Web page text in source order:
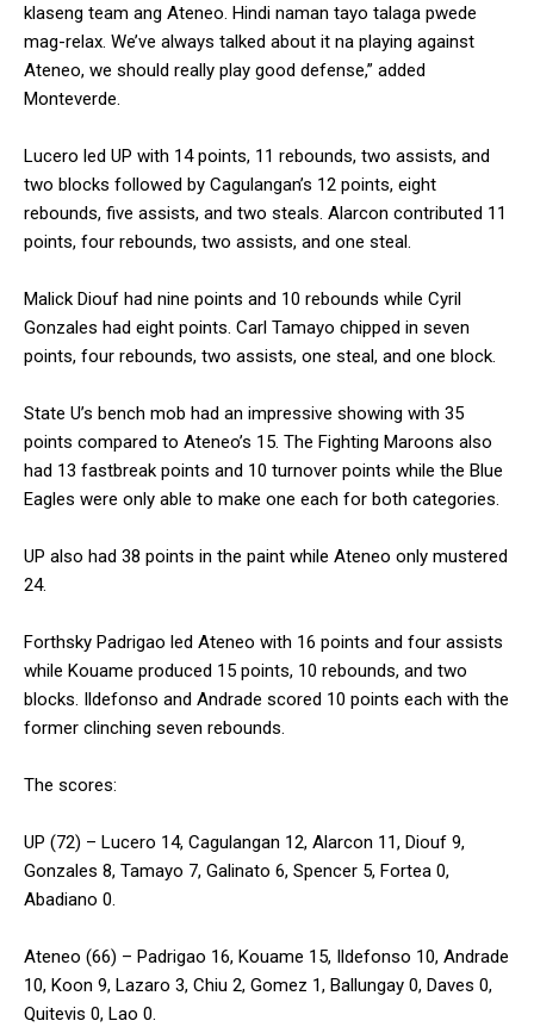
klaseng team ang Ateneo. Hindi naman tayo talaga pwede
mag-relax. We’ve always talked about it na playing against
Ateneo, we should really play good defense,” added
Monteverde.
Lucero led UP with 14 points, 11 rebounds, two assists, and
two blocks followed by Cagulangan’s 12 points, eight
rebounds, five assists, and two steals. Alarcon contributed 11
points, four rebounds, two assists, and one steal.
Malick Diouf had nine points and 10 rebounds while Cyril
Gonzales had eight points. Carl Tamayo chipped in seven
points, four rebounds, two assists, one steal, and one block.
State U’s bench mob had an impressive showing with 35
points compared to Ateneo’s 15. The Fighting Maroons also
had 13 fastbreak points and 10 turnover points while the Blue
Eagles were only able to make one each for both categories.
UP also had 38 points in the paint while Ateneo only mustered
24.
Forthsky Padrigao led Ateneo with 16 points and four assists
while Kouame produced 15 points, 10 rebounds, and two
blocks. Ildefonso and Andrade scored 10 points each with the
former clinching seven rebounds.
The scores:
UP (72) – Lucero 14, Cagulangan 12, Alarcon 11, Diouf 9,
Gonzales 8, Tamayo 7, Galinato 6, Spencer 5, Fortea 0,
Abadiano 0.
Ateneo (66) – Padrigao 16, Kouame 15, Ildefonso 10, Andrade
10, Koon 9, Lazaro 3, Chiu 2, Gomez 1, Ballungay 0, Daves 0,
Quitevis 0, Lao 0.